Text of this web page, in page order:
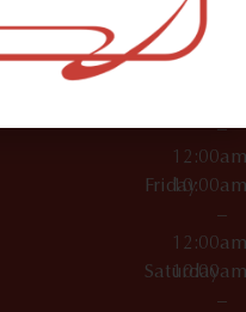
SoHo,
NY
10012
Wednesday
10:00am
–
12:00am
Friday10:00am
–
12:00am
Saturday
10:00am
–